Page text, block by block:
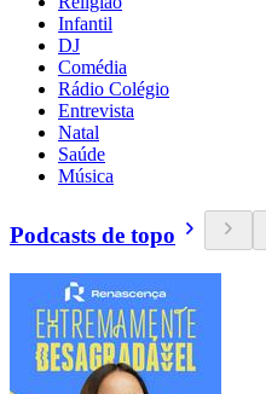
Infantil
DJ
Comédia
Rádio Colégio
Entrevista
Natal
Saúde
Música
Podcasts de topo